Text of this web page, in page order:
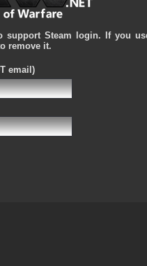
support Steam login. If you
remove it.
email)